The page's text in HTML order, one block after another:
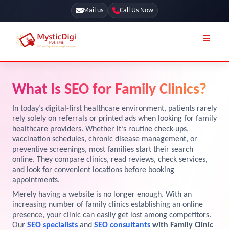
Mail us Call Us Now
Marketing CRM
Online Stores
Our Blog
Terms & Conditions
License
Resources
SEO Services
App Development
UI / UX Design
Branding
Marketing
Explore Marketplace Services
What Is SEO for Family Clinics?
In today’s digital-first healthcare environment, patients rarely
rely solely on referrals or printed ads when looking for family
healthcare providers. Whether it’s routine check-ups,
vaccination schedules, chronic disease management, or
preventive screenings, most families start their search
online. They compare clinics, read reviews, check services,
and look for convenient locations before booking
appointments.
Merely having a website is no longer enough. With an
increasing number of family clinics establishing an online
presence, your clinic can easily get lost among competitors.
Our SEO specialists and SEO consultants with Family Clinic